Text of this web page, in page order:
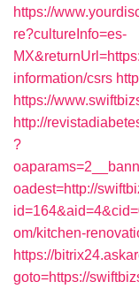
https://
re?cultureInfo=es-
information/csrs
https://
http://
?
oadest=http://
om/kitchen-
https://
goto=https://